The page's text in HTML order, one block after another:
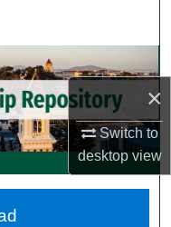
×
Switch to
desktopview
Network™